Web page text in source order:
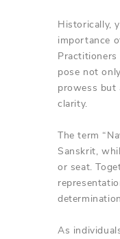
Historically,
importance
pose not
prowess but
clarity.
The term
Sanskrit,
or seat.
As